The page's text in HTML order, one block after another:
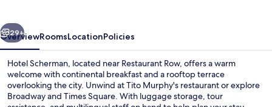
Next
29+
OverviewRoomsLocationPolicies
Hotel Scherman, located near Restaurant Row, offers a warm
welcome with continental breakfast and a rooftop terrace
overlooking the city. Unwind at Tito Murphy's restaurant or explore
Broadway and Times Square. With luggage storage, tour